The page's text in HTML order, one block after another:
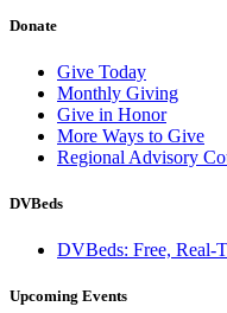
Donate
Give Today
Monthly Giving
Give in Honor
More Ways to Give
Regional Advisory
DVBeds
DVBeds: Free, Real-
Upcoming Events